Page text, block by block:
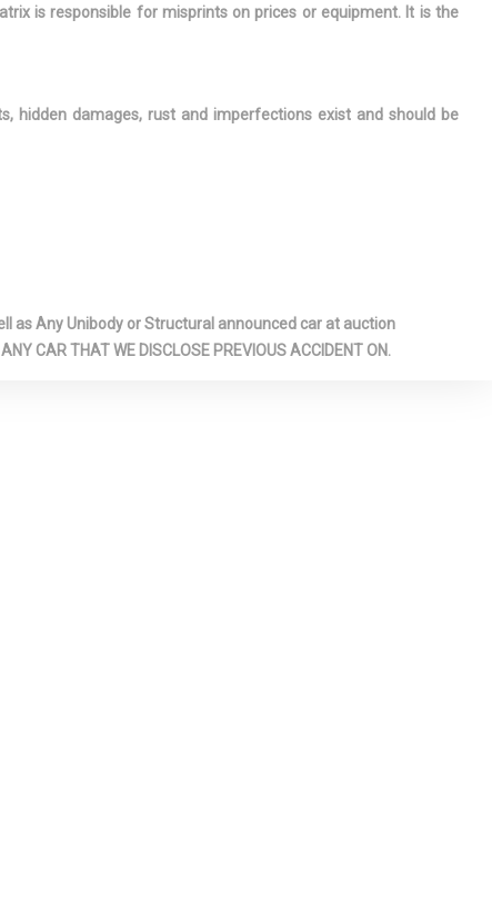
Warning-
is responsible for misprints on prices or equipment. It is the
hidden damages, rust and imperfections exist and should be
as Any Unibody or Structural announced car at auction
CAR THAT WE DISCLOSE PREVIOUS ACCIDENT ON.